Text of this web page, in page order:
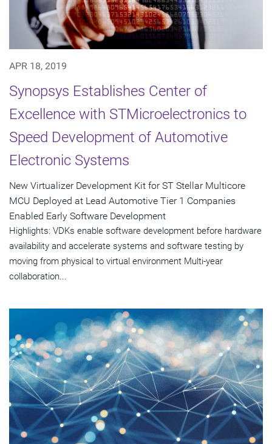
APR 18, 2019
Synopsys Establishes Center of
Excellence with STMicroelectronics to
Speed Development of Automotive
Electronic Systems
New Virtualizer Development Kit for ST Stellar Multicore
MCU Deployed at Lead Automotive Tier 1 Companies
Enabled Early Software Development
Highlights: VDKs enable software development before hardware
availability and accelerate systems and software testing by
moving from physical to virtual environment Multi-year
collaboration...